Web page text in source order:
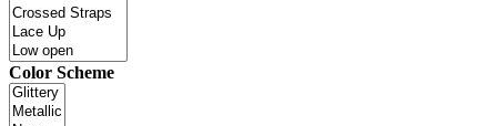
Color Scheme